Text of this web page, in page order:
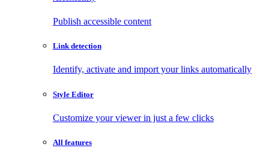
Publish accessible content
Link detection
Identify, activate and import your links automatically
Style Editor
Customize your viewer in just a few clicks
All features